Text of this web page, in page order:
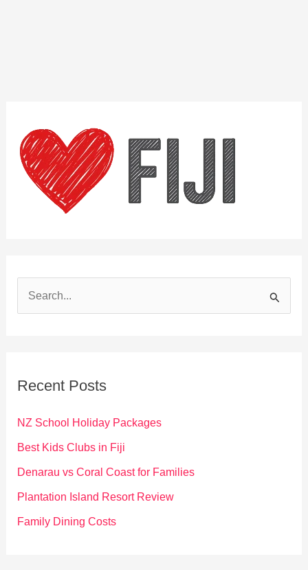
f
o
Recent Posts
NZ School Holiday Packages
Best Kids Clubs in Fiji
Denarau vs Coral Coast for Families
Plantation Island Resort Review
Family Dining Costs